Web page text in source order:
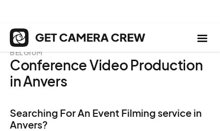
BELGIUM
Conference Video Production
in Anvers
Searching For An Event Filming service in
Anvers?